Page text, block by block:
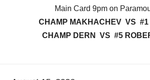
Main Card 9pm on
CHAMP MAKHACHEV VS #1
CHAMP DERN VS #5